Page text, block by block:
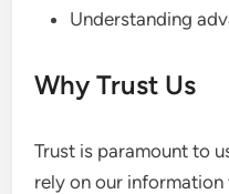
Understanding
Why Trust Us
Trust is paramount to
rely on our